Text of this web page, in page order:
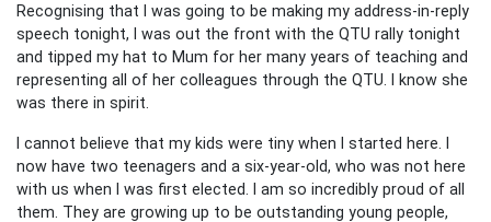
Recognising that I was going to be making my address-in-reply
speech tonight, I was out the front with the QTU rally tonight
and tipped my hat to Mum for her many years of teaching and
representing all of her colleagues through the QTU. I know she
was there in spirit.
I cannot believe that my kids were tiny when I started here. I
now have two teenagers and a six-year-old, who was not here
with us when I was first elected. I am so incredibly proud of all
them. They are growing up to be outstanding young people,